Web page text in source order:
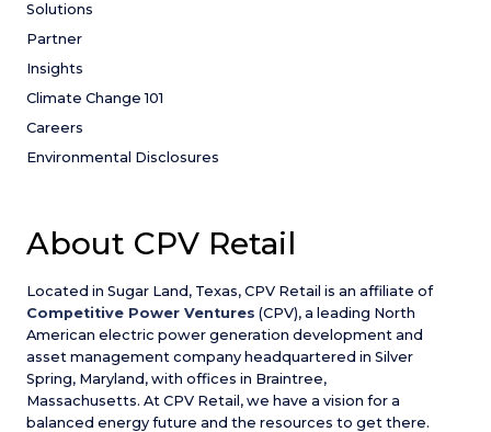
Solutions
Partner
Insights
Climate Change 101
Careers
Environmental Disclosures
About CPV Retail
Located in Sugar Land, Texas, CPV Retail is an affiliate of
Competitive Power Ventures (CPV), a leading North
American electric power generation development and
asset management company headquartered in Silver
Spring, Maryland, with offices in Braintree,
Massachusetts. At CPV Retail, we have a vision for a
balanced energy future and the resources to get there.